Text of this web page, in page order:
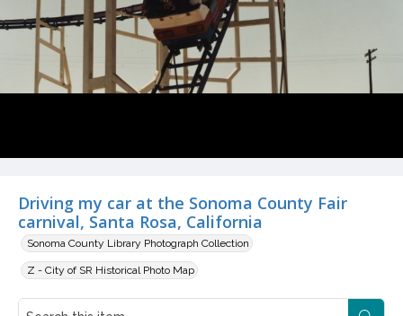
Driving my car at the Sonoma County Fair
carnival, Santa Rosa, California
Sonoma County Library Photograph Collection
Z - City of SR Historical Photo Map